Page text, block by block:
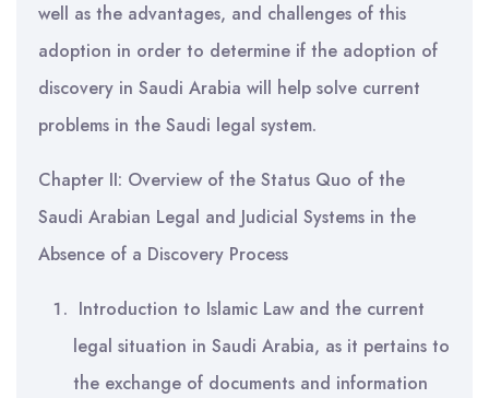
well as the advantages, and challenges of this
adoption in order to determine if the adoption of
discovery in Saudi Arabia will help solve current
problems in the Saudi legal system.
Chapter II: Overview of the Status Quo of the
Saudi Arabian Legal and Judicial Systems in the
Absence of a Discovery Process
Introduction to Islamic Law and the current
legal situation in Saudi Arabia, as it pertains to
the exchange of documents and information